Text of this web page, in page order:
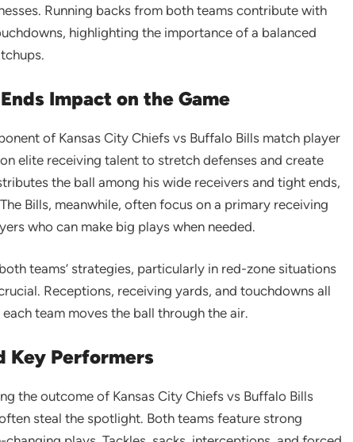
Running backs from both teams contribute with
highlighting the importance of a balanced
Impact on the Game
of Kansas City Chiefs vs Buffalo Bills match player
elite receiving talent to stretch defenses and create
the ball among his wide receivers and tight ends,
Bills, meanwhile, often focus on a primary receiving
who can make big plays when needed.
teams’ strategies, particularly in red-zone situations
Receptions, receiving yards, and touchdowns all
team moves the ball through the air.
Key Performers
the outcome of Kansas City Chiefs vs Buffalo Bills
steal the spotlight. Both teams feature strong